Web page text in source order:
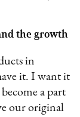
the growth
in
it. I want it
a part
our original